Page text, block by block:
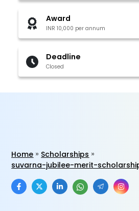
Award
INR 10,000 per annum
Deadline
Closed
Home
Scholarships
suvarna-jubilee-merit-